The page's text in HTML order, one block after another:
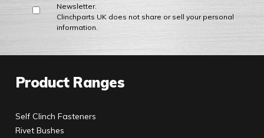
Newsletter.
Clinchparts UK does not share or sell your personal
information.
Product Ranges
Self Clinch Fasteners
Rivet Bushes